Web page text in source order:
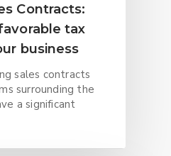
Contracts:
tax
business
sales contracts
surrounding the
a significant